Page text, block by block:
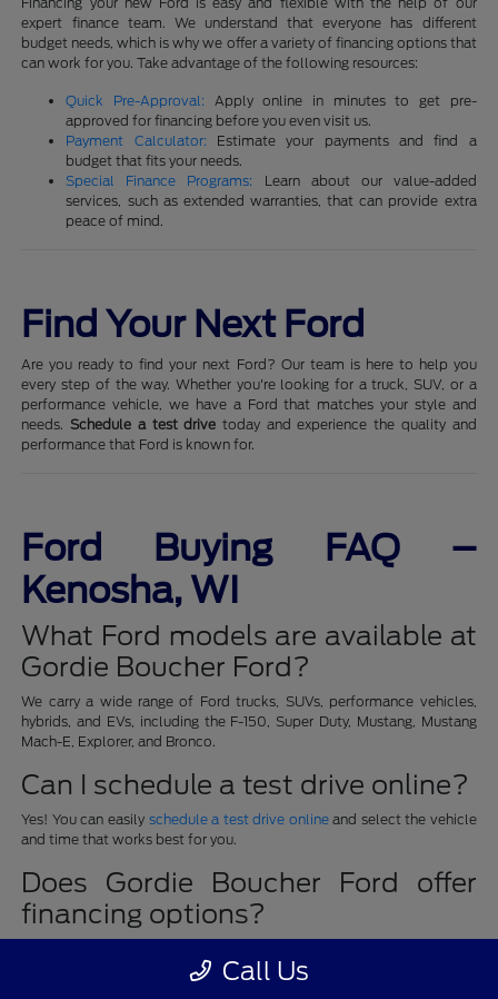
expert finance team. We understand that everyone has different
budget needs, which is why we offer a variety of financing options that
can work for you. Take advantage of the following resources:
Quick Pre-Approval: Apply online in minutes to get pre-
approved for financing before you even visit us.
Payment Calculator: Estimate your payments and find a
budget that fits your needs.
Special Finance Programs: Learn about our value-added
services, such as extended warranties, that can provide extra
peace of mind.
Find Your Next Ford
Are you ready to find your next Ford? Our team is here to help you
every step of the way. Whether you're looking for a truck, SUV, or a
performance vehicle, we have a Ford that matches your style and
needs.Schedule a test drive today and experience the quality and
performance that Ford is known for.
Ford Buying FAQ –
Kenosha, WI
What Ford models are available at
Gordie Boucher Ford?
We carry a wide range of Ford trucks, SUVs, performance vehicles,
hybrids, and EVs, including the F-150, Super Duty, Mustang, Mustang
Mach-E, Explorer, and Bronco.
Can I schedule a test drive online?
Yes! You can easily schedule a test drive onlineand select the vehicle
and time that works best for you.
Does Gordie Boucher Ford offer
financing options?
calculators, and special finance programs to fit every budget. Learn
Call Us